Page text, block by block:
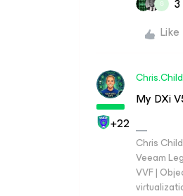
G
Like
+22
My DXi
Chris
Veeam
VVF |